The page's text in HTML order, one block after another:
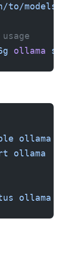
to/models
ollama serve
ollama
ollama
ollama